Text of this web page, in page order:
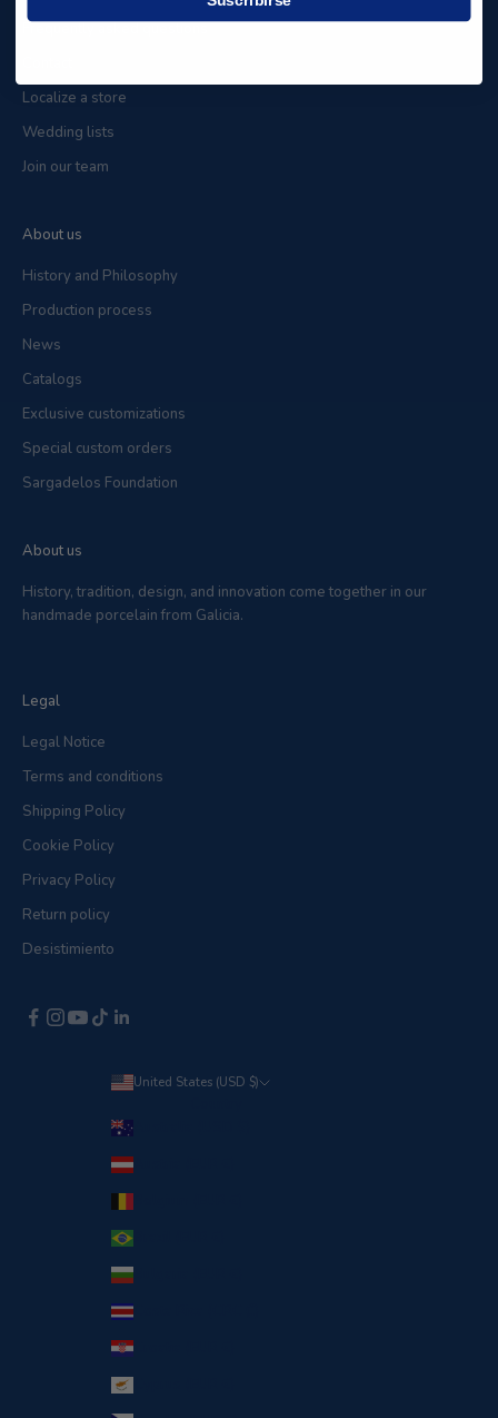
Frequently asked questions
Localize a store
Wedding lists
Join our team
About us
History and Philosophy
Production process
News
Catalogs
Exclusive customizations
Special custom orders
Sargadelos Foundation
About us
History, tradition, design, and innovation come together in our
handmade porcelain from Galicia.
Legal
Legal Notice
Terms and conditions
Shipping Policy
Cookie Policy
Privacy Policy
Return policy
Desistimiento
United States (USD $)
Austria (EUR €)
Brazil (EUR €)
Bulgaria (EUR €)
Costa Rica (CRC ₡)
Croatia (EUR €)